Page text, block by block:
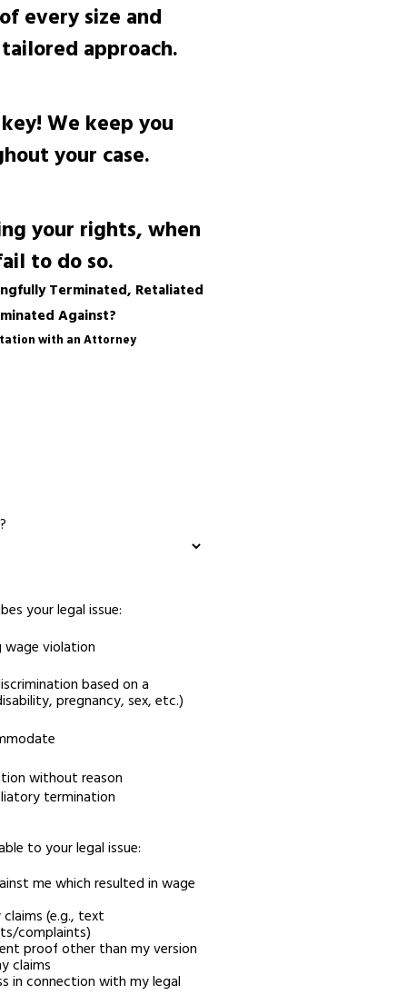
every size and
approach.
We keep you
your case.
your rights, when
to do so.
Terminated, Retaliated
Against?
with an Attorney
your legal issue:
wage violation
based on a
pregnancy, sex, etc.)
without reason
termination
to your legal issue:
me which resulted in wage
(e.g., text
complaints)
proof other than my version
claims
in connection with my legal